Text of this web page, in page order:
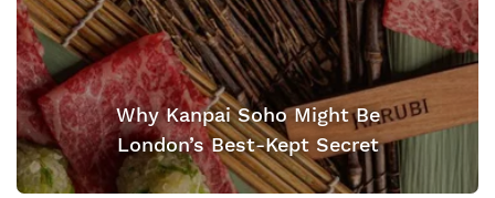
Why Kanpai Soho Might Be
London’s Best-Kept Secret